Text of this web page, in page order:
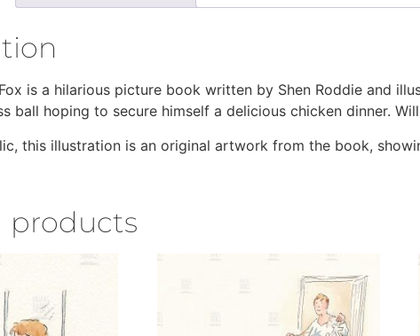
is a hilarious picture book written by Shen Roddie and
ball hoping to secure himself a delicious chicken dinner.
this illustration is an original artwork from the book,
products